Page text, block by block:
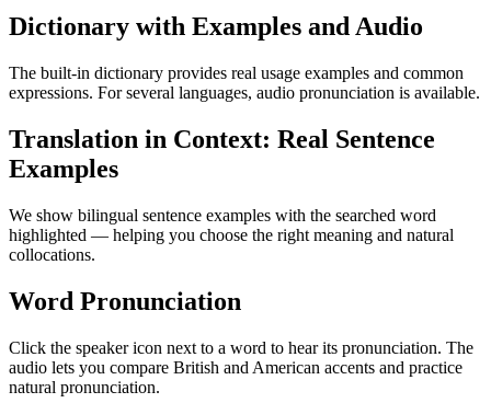
Dictionary with Examples and Audio
The built-in dictionary provides real usage examples and common
expressions. For several languages, audio pronunciation is available.
Translation in Context: Real Sentence
Examples
We show bilingual sentence examples with the searched word
highlighted — helping you choose the right meaning and natural
collocations.
Word Pronunciation
Click the speaker icon next to a word to hear its pronunciation. The
audio lets you compare British and American accents and practice
natural pronunciation.